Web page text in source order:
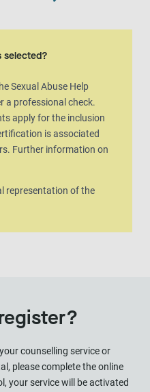
selected?
Sexual Abuse Help
a professional check.
apply for the inclusion
is associated
Further information on
representation of the
counselling service or
please complete the online
your service will be activated